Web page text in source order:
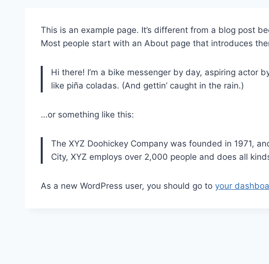
This is an example page. It’s different from a blog post
Most people start with an About page that introduces
Hi there! I’m a bike messenger by day, aspiring actor
like piña coladas. (And gettin’ caught in the rain.)
…or something like this:
The XYZ Doohickey Company was founded in 1971,
City, XYZ employs over 2,000 people and does all
As a new WordPress user, you should go to your